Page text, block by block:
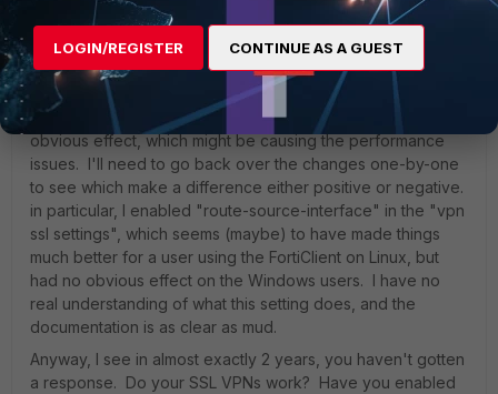
tunnel interface is doing all the right things now, and the
windows routing table is basically irrelevant. BTW, I made
sure split routing is disabled, but it always has been.
I've made other changes over the last week, trying to get
things to work, some with slight effect and some with no
obvious effect, which might be causing the performance
issues. I'll need to go back over the changes one-by-one
to see which make a difference either positive or negative.
in particular, I enabled "route-source-interface" in the "vpn
ssl settings", which seems (maybe) to have made things
much better for a user using the FortiClient on Linux, but
had no obvious effect on the Windows users. I have no
real understanding of what this setting does, and the
documentation is as clear as mud.
Anyway, I see in almost exactly 2 years, you haven't gotten
a response. Do your SSL VPNs work? Have you enabled
LOGIN/REGISTER CONTINUE AS A GUEST